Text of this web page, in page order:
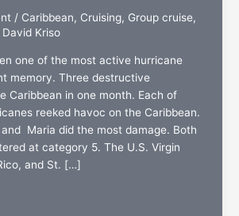
/ Caribbean, Cruising, Group cruise,
David Kriso
one of the most active hurricane
memory. Three destructive
Caribbean in one month. Each of
reeked havoc on the Caribbean.
Maria did the most damage. Both
at category 5. The U.S. Virgin
and St. […]